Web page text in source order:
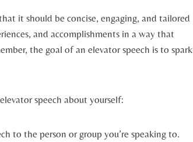
it should be concise, engaging, and tailored
and accomplishments in a way that
the goal of an elevator speech is to spark
speech about yourself:
to the person or group you’re speaking to.